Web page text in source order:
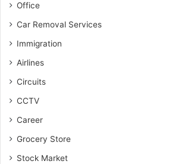
Office
Car Removal Services
Immigration
Airlines
Circuits
CCTV
Career
Grocery Store
Stock Market